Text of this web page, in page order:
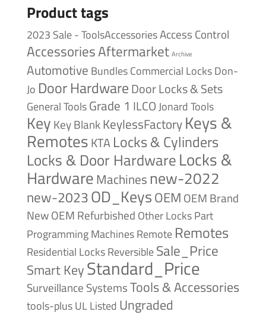
Product tags
2023 Sale - ToolsAccessoriesAccess Control
AccessoriesAftermarket Archive
Automotive BundlesCommercial LocksDon-
Jo Door HardwareDoor Locks & Sets
General ToolsGrade 1 ILCOJonard Tools
Key Key BlankKeylessFactoryKeys &
RemotesKTA Locks & Cylinders
Locks & Door HardwareLocks &
HardwareMachines new-2022
new-2023OD_KeysOEM OEM Brand
NewOEM Refurbished Other LocksPart
Programming MachinesRemote Remotes
Residential LocksReversibleSale_Price
Smart KeyStandard_Price
Surveillance SystemsTools & Accessories
tools-plusUL Listed Ungraded